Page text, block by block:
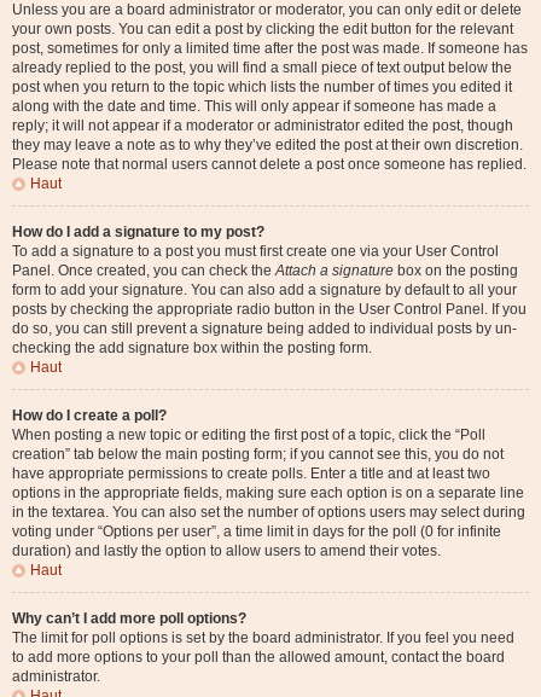
Unless you are a board administrator or moderator, you can only edit or delete
your own posts. You can edit a post by clicking the edit button for the relevant
post, sometimes for only a limited time after the post was made. If someone has
already replied to the post, you will find a small piece of text output below the
post when you return to the topic which lists the number of times you edited it
along with the date and time. This will only appear if someone has made a
reply; it will not appear if a moderator or administrator edited the post, though
they may leave a note as to why they’ve edited the post at their own discretion.
Please note that normal users cannot delete a post once someone has replied.
Haut
How do I add a signature to my post?
To add a signature to a post you must first create one via your User Control
Panel. Once created, you can check theAttach a signature box on the posting
form to add your signature. You can also add a signature by default to all your
posts by checking the appropriate radio button in the User Control Panel. If you
do so, you can still prevent a signature being added to individual posts by un-
checking the add signature box within the posting form.
Haut
How do I create a poll?
When posting a new topic or editing the first post of a topic, click the “Poll
creation” tab below the main posting form; if you cannot see this, you do not
have appropriate permissions to create polls. Enter a title and at least two
options in the appropriate fields, making sure each option is on a separate line
in the textarea. You can also set the number of options users may select during
voting under “Options per user”, a time limit in days for the poll (0 for infinite
duration) and lastly the option to allow users to amend their votes.
Haut
Why can’t I add more poll options?
The limit for poll options is set by the board administrator. If you feel you need
to add more options to your poll than the allowed amount, contact the board
administrator.